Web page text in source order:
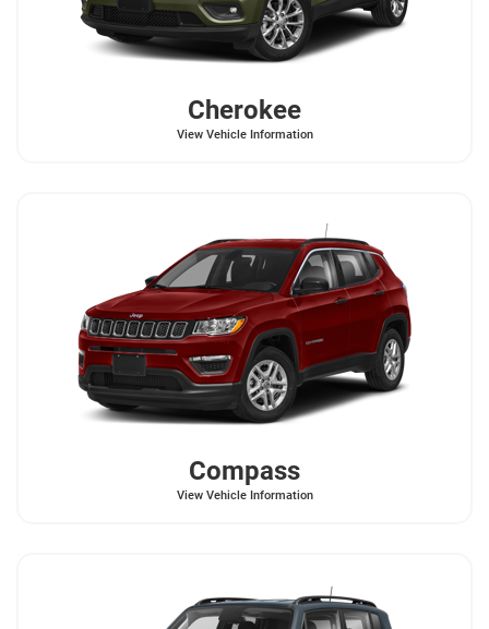
Cherokee
View Vehicle Information
Compass
View Vehicle Information